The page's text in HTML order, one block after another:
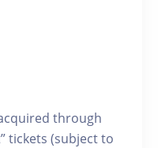
through
tickets (subject to